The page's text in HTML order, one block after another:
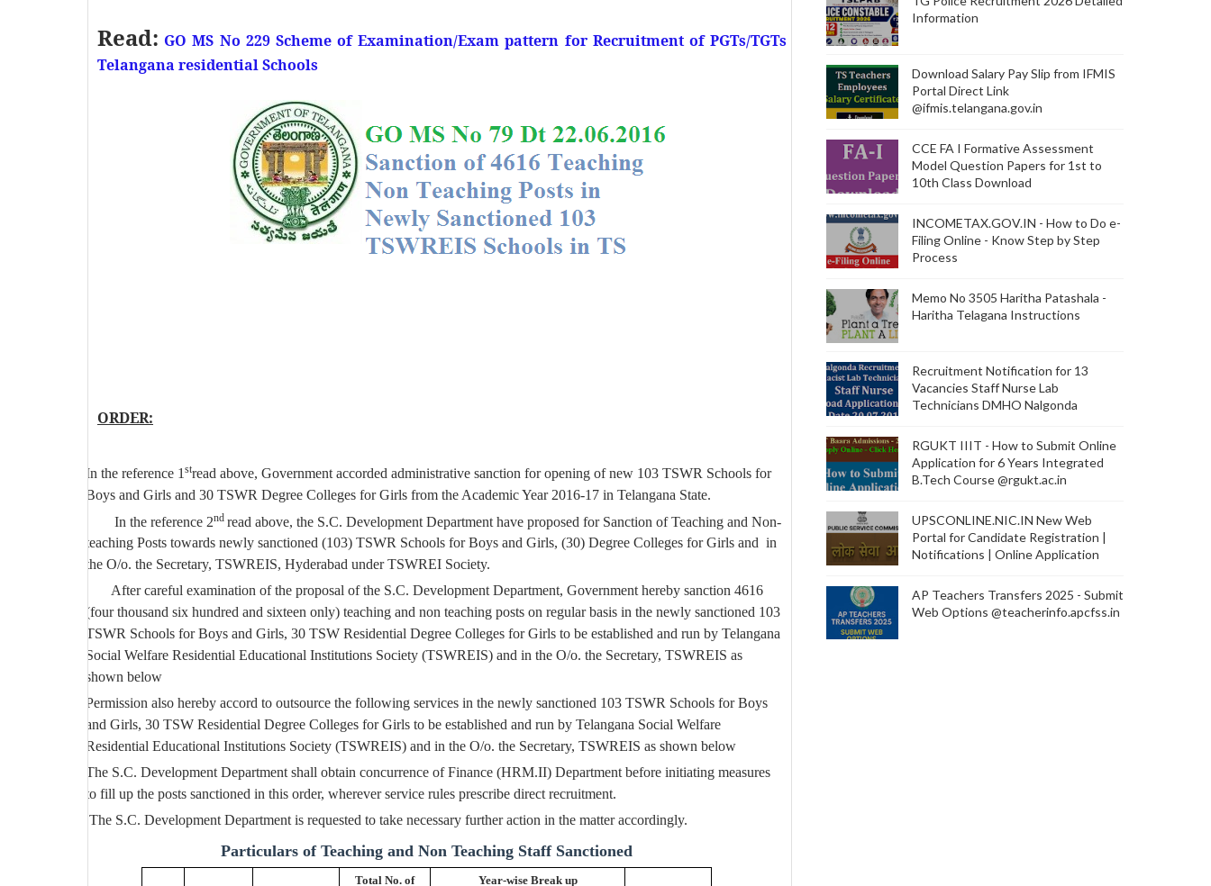
Read: GO MS No 229 Scheme of Examination/Exam pattern for Recruitment of PGTs/TGTs in
Telangana residential Schools
ORDER:
In the reference 1 stread above, Government accorded administrative sanction for opening of new 103 TSWR Schools for
Boys and Girls and 30 TSWR Degree Colleges for Girls from the Academic Year 2016-17 in Telangana State.
In the reference 2nd read above, the S.C. Development Department have proposed for Sanction of Teaching and Non-
teaching Posts towards newly sanctioned (103) TSWR Schools for Boys and Girls, (30) Degree Colleges for Girls and in
the O/o. the Secretary, TSWREIS, Hyderabad under TSWREI Society.
After careful examination of the proposal of the S.C. Development Department, Government hereby sanction 4616
(four thousand six hundred and sixteen only) teaching and non teaching posts on regular basis in the newly sanctioned 103
TSWR Schools for Boys and Girls, 30 TSW Residential Degree Colleges for Girls to be established and run by Telangana
Social Welfare Residential Educational Institutions Society (TSWREIS) and in the O/o. the Secretary, TSWREIS as
shown below
Permission also hereby accord to outsource the following services in the newly sanctioned 103 TSWR Schools for Boys
and Girls, 30 TSW Residential Degree Colleges for Girls to be established and run by Telangana Social Welfare
Residential Educational Institutions Society (TSWREIS) and in the O/o. the Secretary, TSWREIS as shown below
The S.C. Development Department shall obtain concurrence of Finance (HRM.II) Department before initiating measures
to fill up the posts sanctioned in this order, wherever service rules prescribe direct recruitment.
The S.C. Development Department is requested to take necessary further action in the matter accordingly.
Particulars of Teaching and Non Teaching Staff Sanctioned
Total No. of
Year-wise Break up
Information
Download Salary Pay Slip from IFMIS
Portal Direct Link
@ifmis.telangana.gov.in
CCE FA I Formative Assessment
Model Question Papers for 1st to
10th Class Download
INCOMETAX.GOV.IN - How to Do e-
Filing Online - Know Step by Step
Process
Memo No 3505 Haritha Patashala -
Haritha Telagana Instructions
Recruitment Notification for 13
Vacancies Staff Nurse Lab
Technicians DMHO Nalgonda
RGUKT IIIT - How to Submit Online
Application for 6 Years Integrated
B.Tech Course @rgukt.ac.in
UPSCONLINE.NIC.IN New Web
Portal for Candidate Registration |
Notifications | Online Application
AP Teachers Transfers 2025 - Submit
Web Options @teacherinfo.apcfss.in